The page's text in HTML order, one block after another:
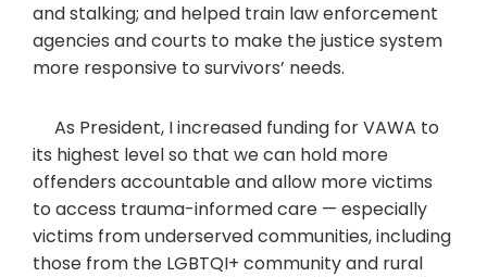
and stalking; and helped train law enforcement
agencies and courts to make the justice system
more responsive to survivors’ needs.
As President, I increased funding for VAWA to
its highest level so that we can hold more
offenders accountable and allow more victims
to access trauma-informed care — especially
victims from underserved communities, including
those from the LGBTQI+ community and rural